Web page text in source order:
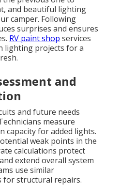
and beautiful lighting
camper. Following
surprises and ensures
RV paint shop services
lighting projects for a
and
and future needs
measure
capacity for added lights.
weak points in the
calculations protect
extend overall system
use similar
for structural repairs.